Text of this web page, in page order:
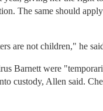
The same should
are not children," he
Barnett were
custody, Allen said.